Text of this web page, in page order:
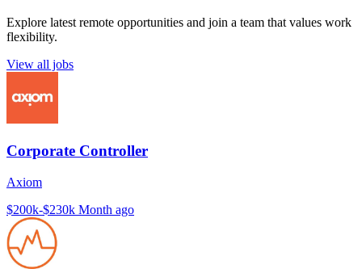
Explore latest remote opportunities and join a team that values work
flexibility.
View all jobs
Corporate Controller
Axiom
$200k-$230k Month ago